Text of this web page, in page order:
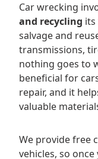
Car wrecking
and recycling its
salvage and
transmissions,
nothing goes to
beneficial for
repair, and it
valuable
We provide free
vehicles, so